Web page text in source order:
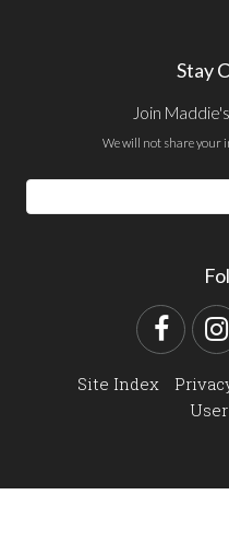
Stay
Join
We will not share your
Email
Address
Site Index